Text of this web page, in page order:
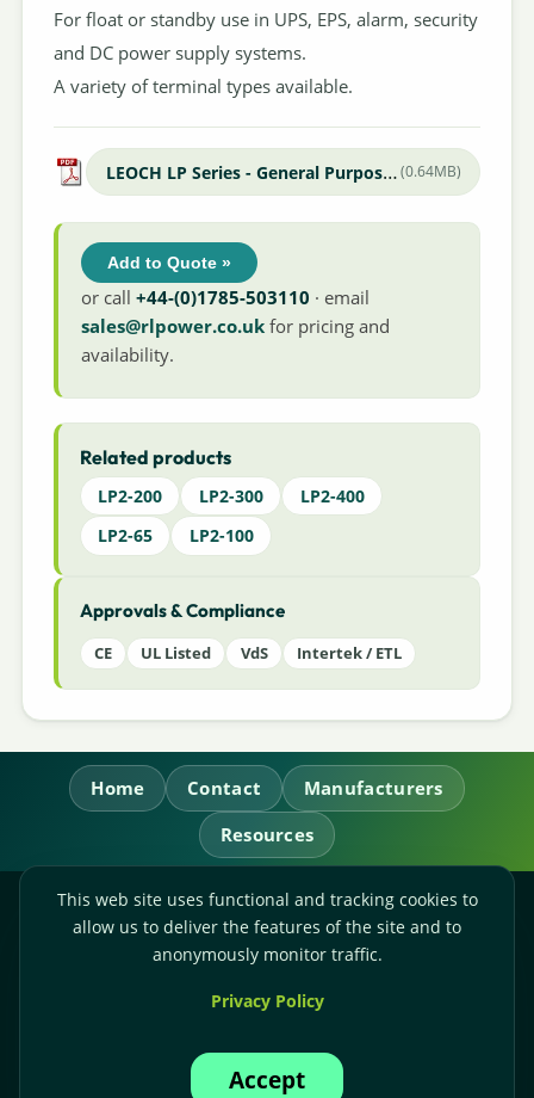
For float or standby use in UPS, EPS, alarm, security
and DC power supply systems.
A variety of terminal types available.
LEOCH LP Series - General Purpose Datasheet(0.64MB)
Add to Quote »
or call+44-(0)1785-503110 · email
sales@rlpower.co.uk for pricing and
availability.
Related products
LP2-200 LP2-300
LP2-400
LP2-65
LP2-100
Approvals & Compliance
CE UL Listed VdS Intertek / ETL
Home Contact
Manufacturers
Resources
RL Power Ltd.
Whitebridge Way, Stone, Staffordshire,
Accounts:+44-(0)1785-503120
This web site uses functional and tracking cookies to
allow us to deliver the features of the site and to
anonymously monitor traffic.
Privacy Policy
Accept